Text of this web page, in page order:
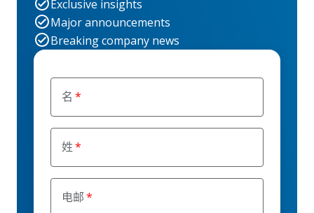
名
姓
电邮
Exclusive insights
Major announcements
Breaking company news